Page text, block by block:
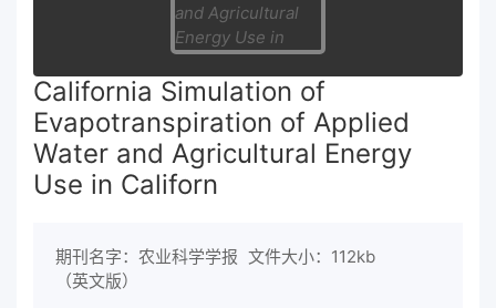
California Simulation of
Evapotranspiration of Applied
Water and Agricultural Energy
Use in Californ
期刊名字：农业科学学报
（英文版）
文件大小：112kb